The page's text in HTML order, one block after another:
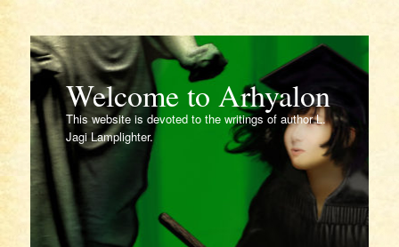
Welcome to Arhyalon
This website is devoted to the writings of author L.
Jagi Lamplighter.